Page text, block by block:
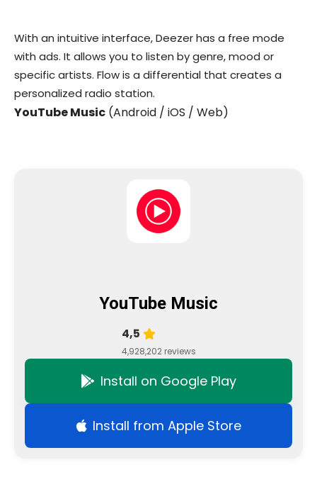
With an intuitive interface, Deezer has a free mode
with ads. It allows you to listen by genre, mood or
specific artists. Flow is a differential that creates a
personalized radio station.
YouTube Music (Android / iOS / Web)
YouTube Music
4,5
4,928,202 reviews
Install on Google Play
Install from Apple Store